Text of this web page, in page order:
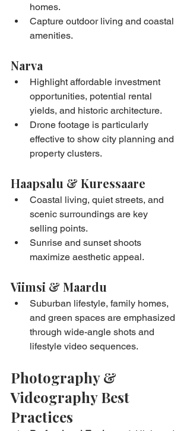
homes.
Capture outdoor living and coastal
amenities.
Narva
Highlight affordable investment
opportunities, potential rental
yields, and historic architecture.
Drone footage is particularly
effective to show city planning and
property clusters.
Haapsalu & Kuressaare
Coastal living, quiet streets, and
scenic surroundings are key
selling points.
Sunrise and sunset shoots
maximize aesthetic appeal.
Viimsi & Maardu
Suburban lifestyle, family homes,
and green spaces are emphasized
through wide-angle shots and
lifestyle video sequences.
Photography &
Videography Best
Practices